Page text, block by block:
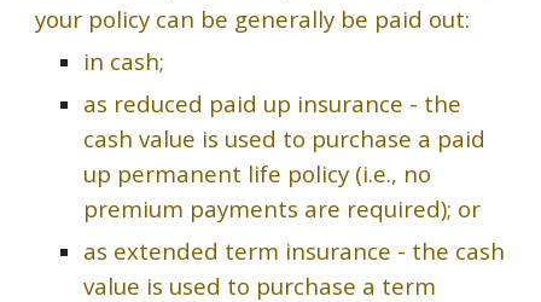
your policy can be generally be paid out:
in cash;
as reduced paid up insurance - the
cash value is used to purchase a paid
up permanent life policy (i.e., no
premium payments are required); or
as extended term insurance - the cash
value is used to purchase a term